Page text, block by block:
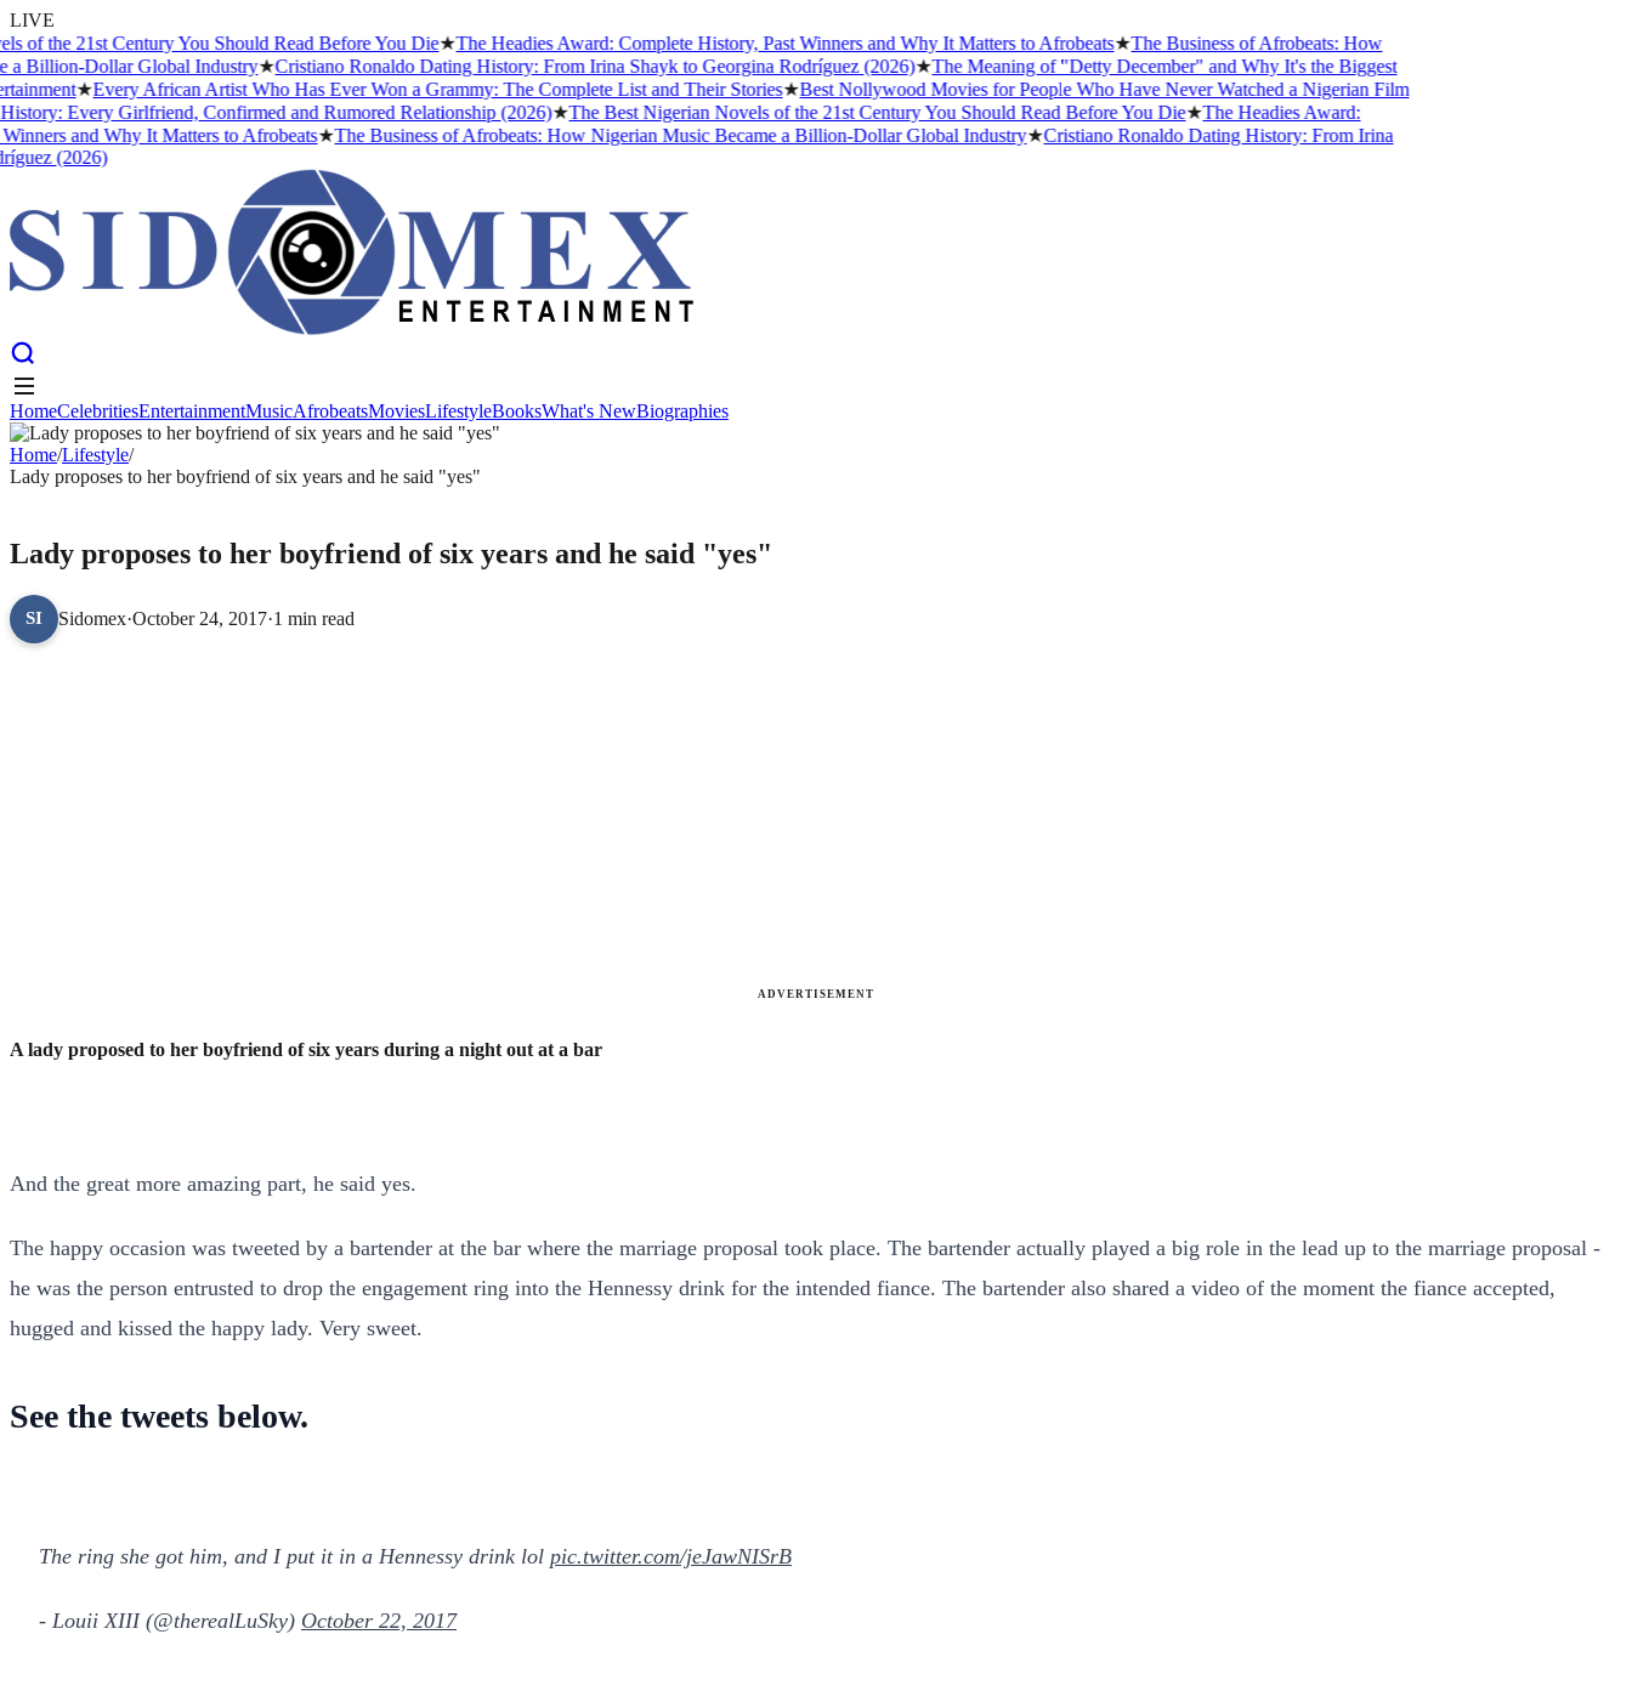
LIVE
21st Century You Should Read Before You Die★The Headies Award: Complete History, Past Winners and Why It Matters to Afrobeats★The Business of Afrobeats: How
Dollar Global Industry★Cristiano Ronaldo Dating History: From Irina Shayk to Georgina Rodríguez (2026)★The Meaning of "Detty December" and Why It's the Biggest
★Every African Artist Who Has Ever Won a Grammy: The Complete List and Their Stories★Best Nollywood Movies for People Who Have Never Watched a Nigerian Film
Every Girlfriend, Confirmed and Rumored Relationship (2026)★The Best Nigerian Novels of the 21st Century You Should Read Before You Die★The Headies Award:
and Why It Matters to Afrobeats★The Business of Afrobeats: How Nigerian Music Became a Billion-Dollar Global Industry★Cristiano Ronaldo Dating History: From Irina
(2026)
HomeCelebritiesEntertainmentMusicAfrobeatsMoviesLifestyleBooks
HomeCelebritiesEntertainmentMusicAfrobeatsMoviesLifestyleBooksWhat's NewBiographies
Home/Lifestyle/
Lady proposes to her boyfriend of six years and he said "yes"
Lady proposes to her boyfriend of six years and he said "yes"
SI Sidomex·October 24, 2017·1 min read
ADVERTISEMENT
A lady proposed to her boyfriend of six years during a night out at a bar
And the great more amazing part, he said yes.
The happy occasion was tweeted by a bartender at the bar where the marriage proposal took place. The bartender actually played a big role in the lead up to the marriage proposal -
he was the person entrusted to drop the engagement ring into the Hennessy drink for the intended fiance. The bartender also shared a video of the moment the fiance accepted,
hugged and kissed the happy lady. Very sweet.
See the tweets below.
The ring she got him, and I put it in a Hennessy drink lol pic.twitter.com/jeJawNISrB
- Louii XIII (@therealLuSky) October 22, 2017